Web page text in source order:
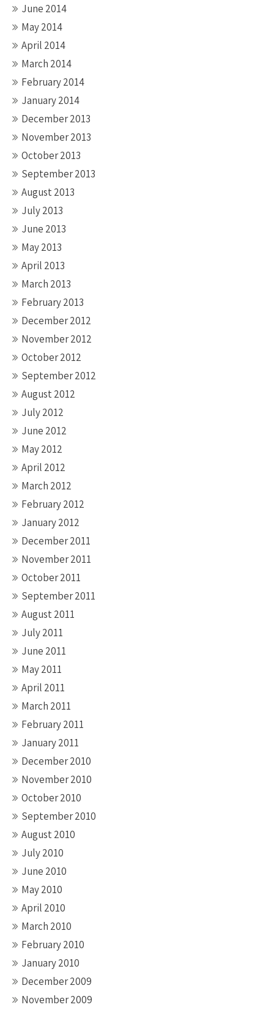
June 2014
May 2014
April 2014
March 2014
February 2014
January 2014
December 2013
November 2013
October 2013
September 2013
August 2013
July 2013
June 2013
May 2013
April 2013
March 2013
February 2013
December 2012
November 2012
October 2012
September 2012
August 2012
July 2012
June 2012
May 2012
April 2012
March 2012
February 2012
January 2012
December 2011
November 2011
October 2011
September 2011
August 2011
July 2011
June 2011
May 2011
April 2011
March 2011
February 2011
January 2011
December 2010
November 2010
October 2010
September 2010
August 2010
July 2010
June 2010
May 2010
April 2010
March 2010
February 2010
January 2010
December 2009
November 2009